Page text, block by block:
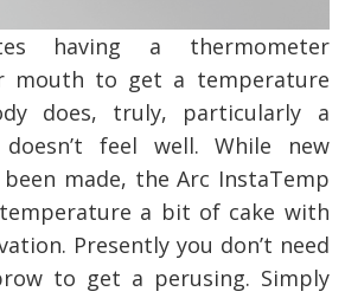
having a thermometer
mouth to get a temperature
does, truly, particularly a
feel well. While new
made, the Arc InstaTemp
a bit of cake with
Presently you don’t need
to get a perusing. Simply